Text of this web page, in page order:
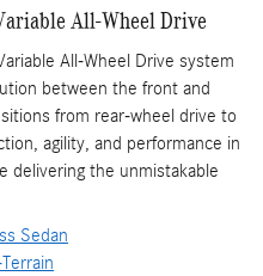
All-Wheel Drive
All-Wheel Drive system
between the front and
from rear-wheel drive to
agility, and performance in
delivering the unmistakable
Sedan